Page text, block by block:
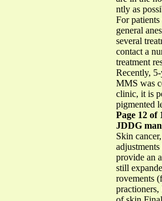
ntly as
For
general
several
contact a
treatment
Recently,
MMS was
clinic, it is
pigmented
Page 12 of
JDDG
Skin
provide an
still
rovements
practioners,